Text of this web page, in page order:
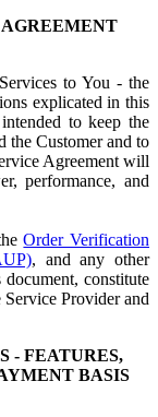
to You - the
explicated in this
to keep the
the Customer and to
Agreement will
performance, and
Order Verification
, and any other
constitute
Provider and
- FEATURES,
BASIS